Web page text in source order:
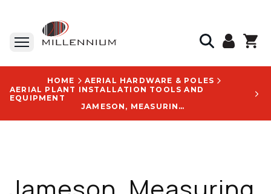
HOME
AERIAL HARDWARE & POLES
AERIAL PLANT INSTALLATION TOOLS AND
EQUIPMENT
JAMESON, MEASURING POLE, 25 FT, FIBERGLASS, 6 LB, WITH CARRYING BAG AND REMOVABLE HOOK - TP-125N